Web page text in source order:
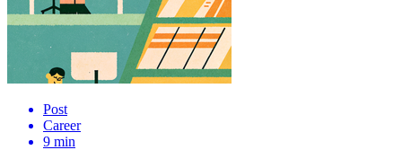
Post
Career
9 min